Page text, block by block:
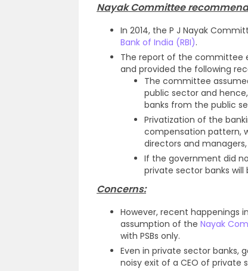
Nayak Committee
In 2014, the P J Nayak
Bank of India (RBI).
The report of the committee
and provided the following
The committee
public sector and
banks from the public
Privatization of the
compensation pattern,
directors and
If the government did
private sector banks
Concerns:
However, recent happenings
assumption of the Nayak
with PSBs only.
Even in private sector banks,
noisy exit of a CEO of private